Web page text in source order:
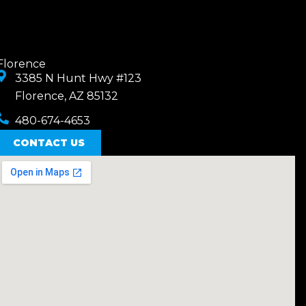
3385 N Hunt Hwy #123
Florence, AZ 85132
480-674-4653
CONTACT US